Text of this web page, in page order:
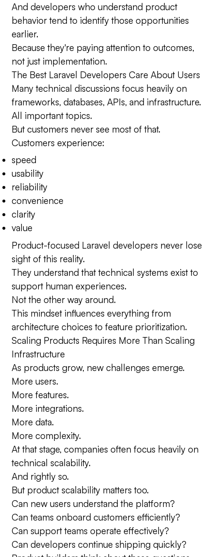
And developers who understand product
behavior tend to identify those opportunities
earlier.
Because they're paying attention to outcomes,
not just implementation.
The Best Laravel Developers Care About Users
Many technical discussions focus heavily on
frameworks, databases, APIs, and infrastructure.
All important topics.
But customers never see most of that.
Customers experience:
speed
usability
reliability
convenience
clarity
value
Product-focused Laravel developers never lose
sight of this reality.
They understand that technical systems exist to
support human experiences.
Not the other way around.
This mindset influences everything from
architecture choices to feature prioritization.
Scaling Products Requires More Than Scaling
Infrastructure
As products grow, new challenges emerge.
More users.
More features.
More integrations.
More data.
More complexity.
At that stage, companies often focus heavily on
technical scalability.
And rightly so.
But product scalability matters too.
Can new users understand the platform?
Can teams onboard customers efficiently?
Can support teams operate effectively?
Can developers continue shipping quickly?